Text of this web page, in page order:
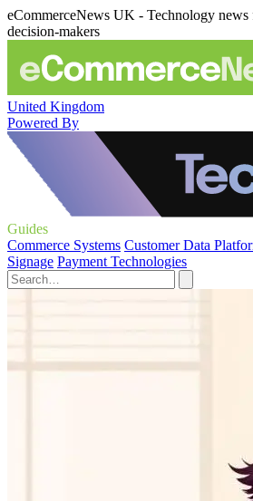
eCommerceNews UK - Technology
decision-makers
United Kingdom
Powered By
Guides
Commerce Systems Customer Data
Signage Payment Technologies